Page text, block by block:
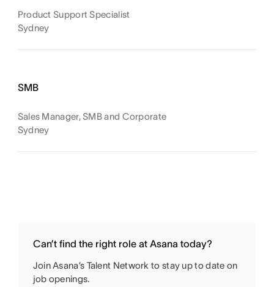
Product Support Specialist
Sydney
SMB
Sales Manager, SMB and Corporate
Sydney
Can’t find the right role at Asana today?
Join Asana’s Talent Network to stay up to date on
job openings.